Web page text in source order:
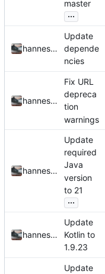
master
...
hannesbraun
Update
depende
ncies
hannesbraun
Fix URL
depreca
tion
warnings
hannesbraun
Update
required
Java
version
to 21
...
hannesbraun
Update
Kotlin to
1.9.23
Update